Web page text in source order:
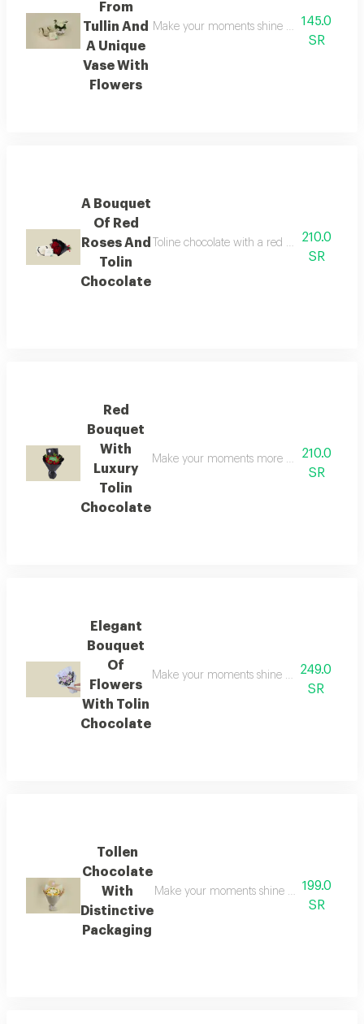
From
Tullin And
A Unique
Vase With
Flowers
Make your moments shine brighter with
145.0
SR
A Bouquet
Of Red
Roses And
Tolin
Chocolate
Toline chocolate with a red bouquet is
210.0
SR
Red
Bouquet
With
Luxury
Tolin
Chocolate
Make your moments more brilliant with
210.0
SR
Elegant
Bouquet
Of
Flowers
With Tolin
Chocolate
Make your moments shine brighter with
249.0
SR
Tollen
Chocolate
With
Distinctive
Packaging
Make your moments shine brighter with
199.0
SR